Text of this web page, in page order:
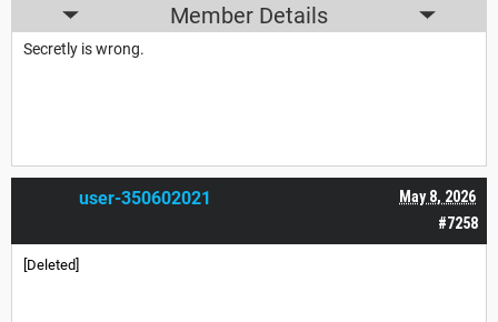
Member Details
Secretly is wrong.
#7258
May 8, 2026
user-350602021
[Deleted]